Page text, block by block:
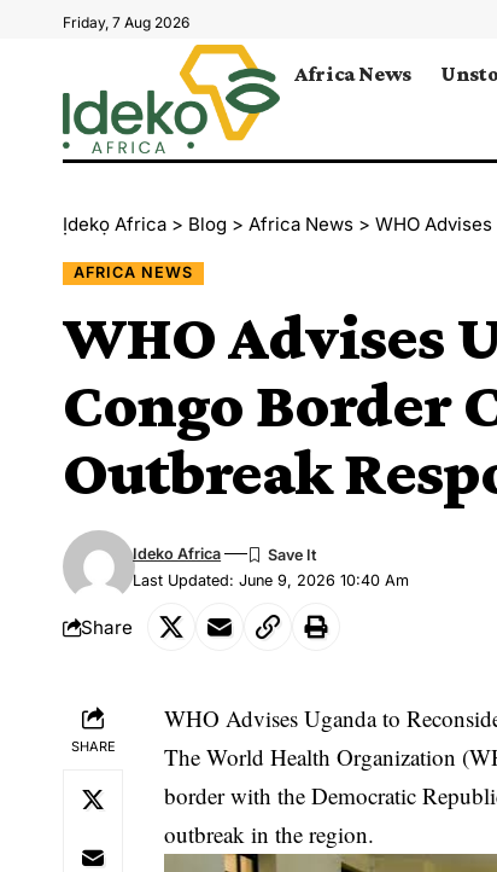
Friday, 7 Aug 2026
Africa News
Ịdekọ Africa > Blog > Africa News > WHO Advises
AFRICA NEWS
WHO Advises
Congo Border
Outbreak
Last Updated: June 9, 2026 10:40 Am
Ideko Africa
Share
SHARE
WHO Advises Uganda to
The World Health Organization
border with the Democratic
outbreak in the region.